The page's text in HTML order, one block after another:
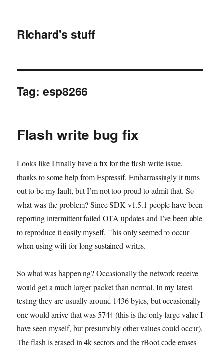
Richard's stuff
Tag:esp8266
Flash write bug fix
Looks like I finally have a fix for the flash write issue,
thanks to some help from Espressif. Embarrassingly it turns
out to be my fault, but I’m not too proud to admit that. So
what was the problem? Since SDK v1.5.1 people have been
reporting intermittent failed OTA updates and I’ve been able
to reproduce it easily myself. This only seemed to occur
when using wifi for long sustained writes.
So what was happening? Occasionally the network receive
would get a much larger packet than normal. In my latest
testing they are usually around 1436 bytes, but occasionally
one would arrive that was 5744 (this is the only large value I
have seen myself, but presumably other values could occur).
The flash is erased in 4k sectors and the rBoot code erases